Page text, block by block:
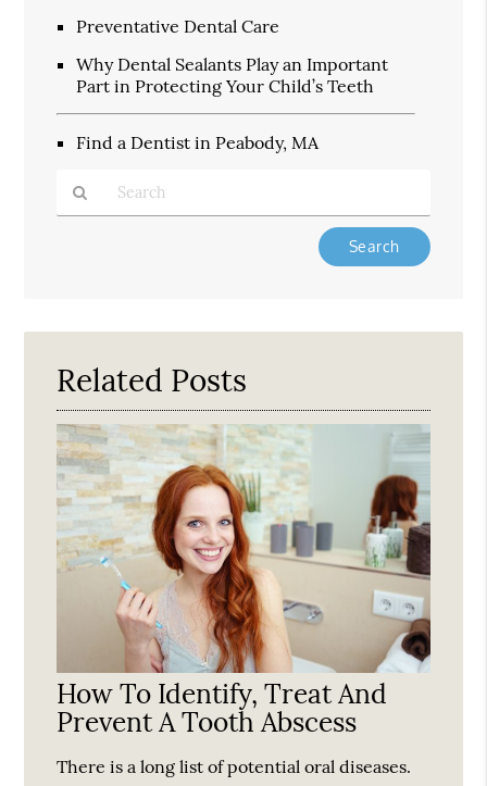
Preventative Dental Care
Why Dental Sealants Play an Important
Part in Protecting Your Child’s Teeth
Find a Dentist in Peabody, MA
Here
Related Posts
How To Identify, Treat And
Prevent A Tooth Abscess
There is a long list of potential oral diseases.